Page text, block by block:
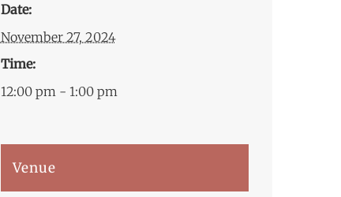
Date:
November 27, 2024
Time:
12:00 pm - 1:00 pm
Venue